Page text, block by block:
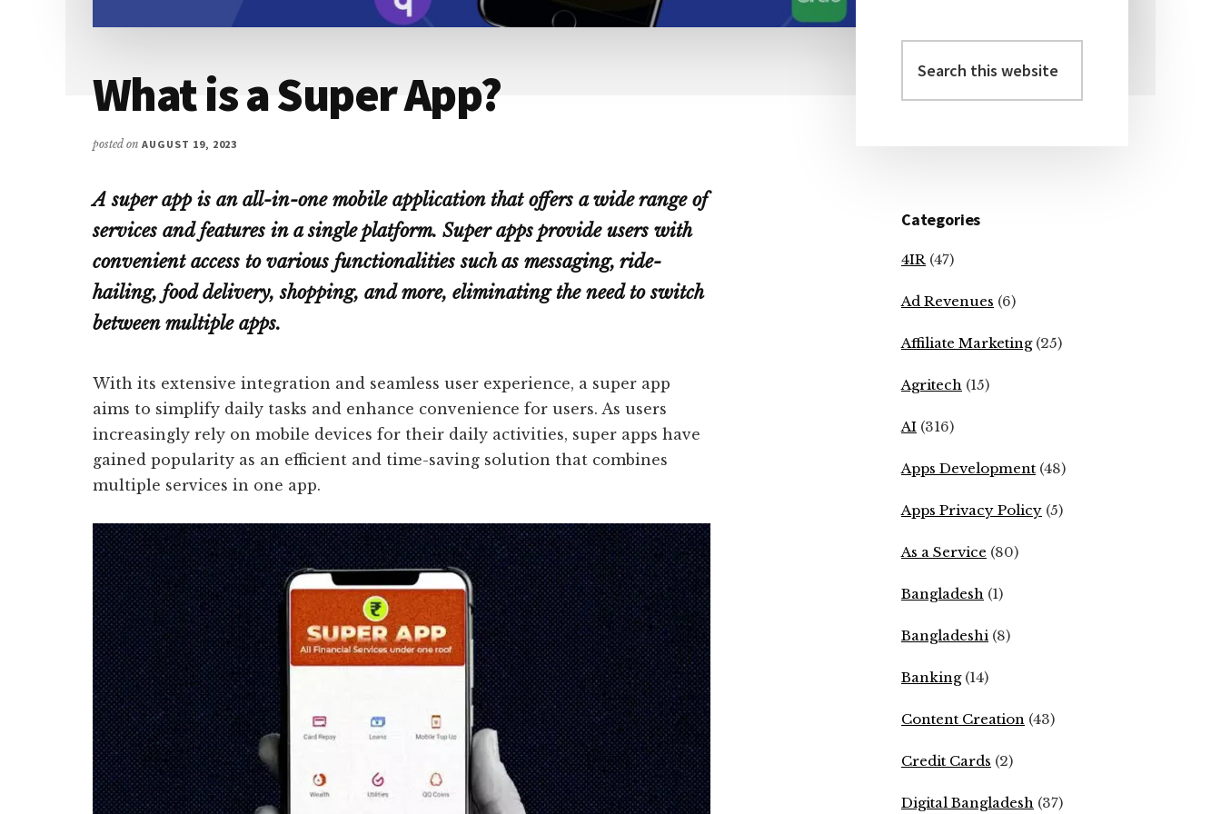
What is a Super App?
posted on AUGUST 19, 2023
A super app is an all-in-one mobile application that offers a wide range of
services and features in a single platform. Super apps provide users with
convenient access to various functionalities such as messaging, ride-
hailing, food delivery, shopping, and more, eliminating the need to switch
between multiple apps.
With its extensive integration and seamless user experience, a super app
aims to simplify daily tasks and enhance convenience for users. As users
increasingly rely on mobile devices for their daily activities, super apps have
gained popularity as an efficient and time-saving solution that combines
multiple services in one app.
Primary
Sidebar
this
website
Categories
4IR (47)
Ad Revenues (6)
Affiliate Marketing(25)
Agritech (15)
AI (316)
Apps Development (48)
Apps Privacy Policy (5)
As a Service (80)
Bangladesh (1)
Bangladeshi (8)
Banking(14)
Content Creation (43)
Credit Cards (2)
Digital Bangladesh (37)